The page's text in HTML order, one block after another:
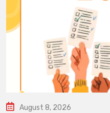
August 8, 2026